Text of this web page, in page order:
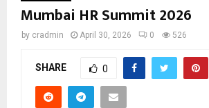
Mumbai HR Summit 2026
by cradmin April 30, 2026 0 526
SHARE 0